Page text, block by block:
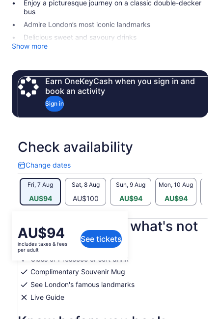
Enjoy a picturesque journey on a classic double-decker
bus
Admire London’s most iconic landmarks
Delicious sweet and savoury drinks
Show more
Earn OneKeyCash when you sign in and
book an activity
Sign in
Check availability
Change dates
Change
dates
Fri, 7 Aug
AU$94
Sat, 8 Aug
AU$100
Sun, 9 Aug
AU$94
Mon, 10 Aug
AU$94
Price
is
AU$94
per
adult
AU$94
includes taxes & fees
per adult
See tickets
What's included, what's not
Afternoon tea experience
Glass of Prosecco or soft drink
Complimentary Souvenir Mug
See London's famous landmarks
Live Guide